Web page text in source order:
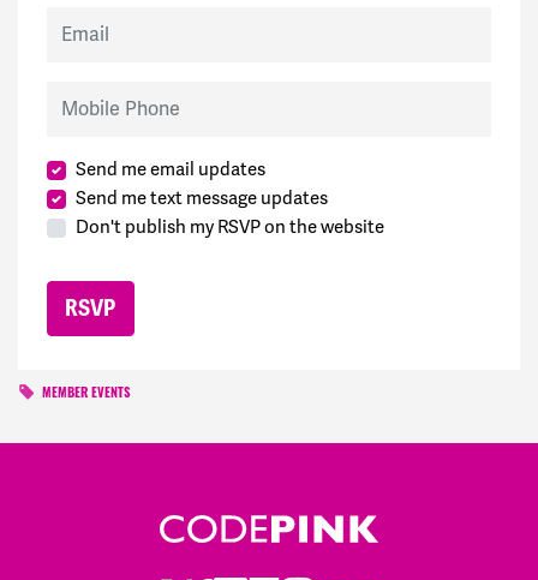
Send me email updates
Send me text message updates
Don't publish my RSVP on the website
MEMBER EVENTS